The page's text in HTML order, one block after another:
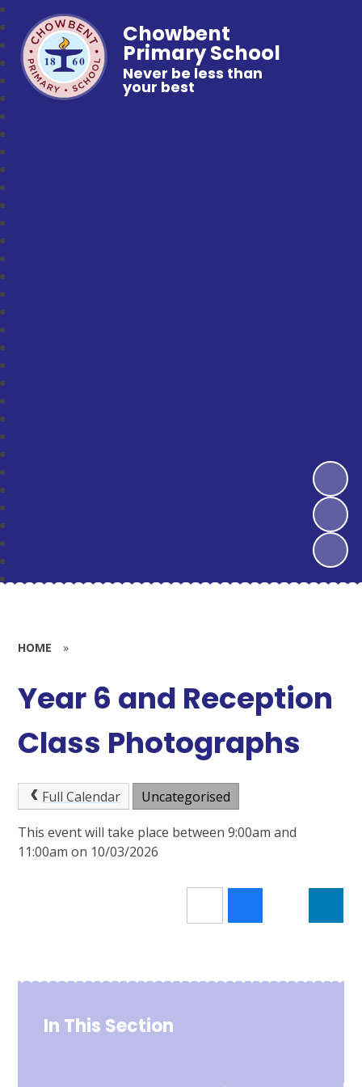
Chowbent
Primary School
Never be less than
your best
HOME »
Year 6 and Reception
Class Photographs
Full Calendar Uncategorised
This event will take place between 9:00am and
11:00am on 10/03/2026
In This Section